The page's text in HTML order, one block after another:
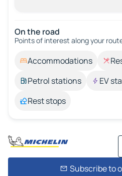
On the road
Points of interest along your
Accommodations
Petrol stations
EV
Rest stops
Subscribe to